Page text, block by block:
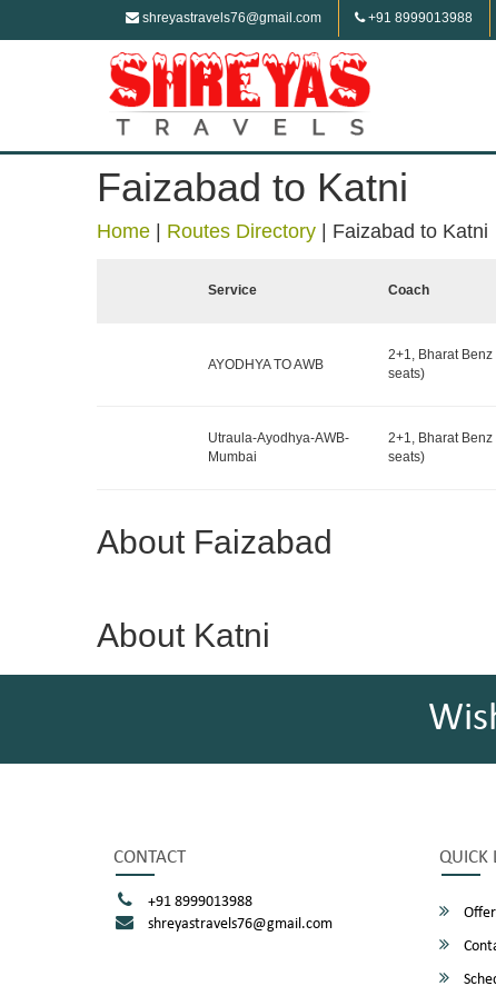
shreyastravels76@gmail.com +91 8999013988
Faizabad to Katni
Home Routes Directory Faizabad to Katni
Service Coach
AYODHYA TO AWB
2+1, Bharat Benz
seats)
Utraula-Ayodhya-AWB-
Mumbai
2+1, Bharat Benz
seats)
About Faizabad
About Katni
CONTACT
+91 8999013988
shreyastravels76@gmail.com
QUICK